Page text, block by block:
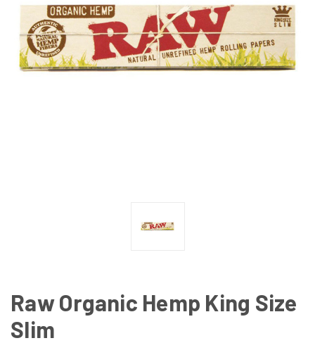
Raw Organic Hemp King Size
Slim